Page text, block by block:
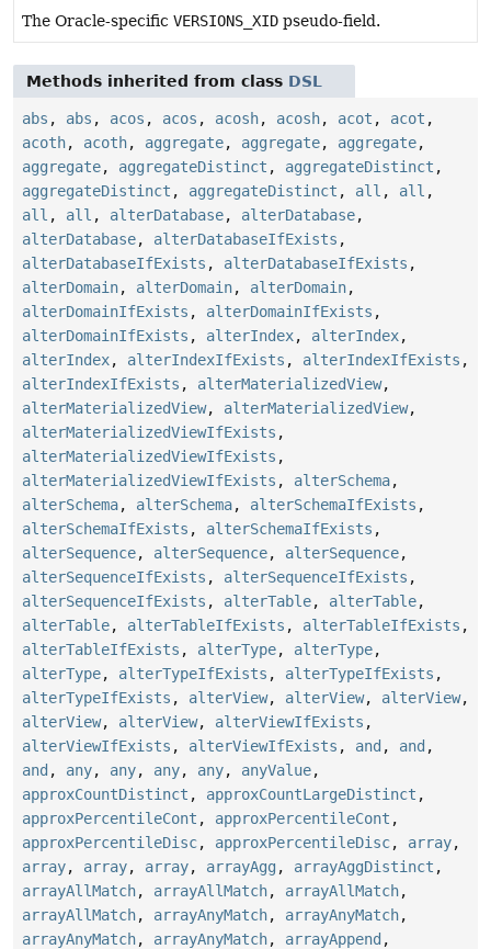
The Oracle-specific VERSIONS_XID pseudo-field.
Methods inherited from class DSL
abs , abs , acos , acos , acosh, acosh, acot , acot ,
acoth, acoth, aggregate, aggregate, aggregate,
aggregate, aggregateDistinct , aggregateDistinct ,
aggregateDistinct , aggregateDistinct , all , all ,
all , all , alterDatabase, alterDatabase,
alterDatabase, alterDatabaseIfExists ,
alterDatabaseIfExists , alterDatabaseIfExists ,
alterDomain, alterDomain, alterDomain,
alterDomainIfExists , alterDomainIfExists ,
alterDomainIfExists , alterIndex, alterIndex,
alterIndex, alterIndexIfExists , alterIndexIfExists ,
alterIndexIfExists , alterMaterializedView,
alterMaterializedView, alterMaterializedView,
alterMaterializedViewIfExists ,
alterMaterializedViewIfExists ,
alterMaterializedViewIfExists , alterSchema,
alterSchema, alterSchema, alterSchemaIfExists ,
alterSchemaIfExists , alterSchemaIfExists ,
alterSequence, alterSequence, alterSequence,
alterSequenceIfExists , alterSequenceIfExists ,
alterSequenceIfExists , alterTable, alterTable,
alterTable, alterTableIfExists , alterTableIfExists ,
alterTableIfExists , alterType, alterType,
alterType, alterTypeIfExists , alterTypeIfExists ,
alterTypeIfExists , alterView, alterView, alterView,
alterView, alterView, alterViewIfExists ,
alterViewIfExists , alterViewIfExists , and , and ,
and , any, any, any, any, anyValue,
approxCountDistinct , approxCountLargeDistinct ,
approxPercentileCont , approxPercentileCont ,
approxPercentileDisc, approxPercentileDisc, array,
array, array, array, arrayAgg , arrayAggDistinct ,
arrayAllMatch, arrayAllMatch, arrayAllMatch,
arrayAllMatch, arrayAnyMatch, arrayAnyMatch,
arrayAnyMatch, arrayAnyMatch, arrayAppend ,